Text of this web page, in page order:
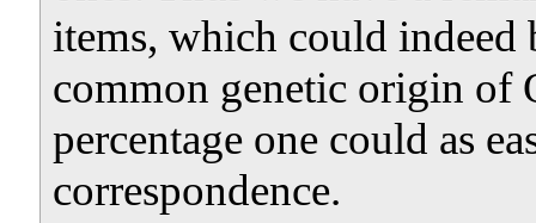
items, which could
common genetic origin of
percentage one could as
correspondence.